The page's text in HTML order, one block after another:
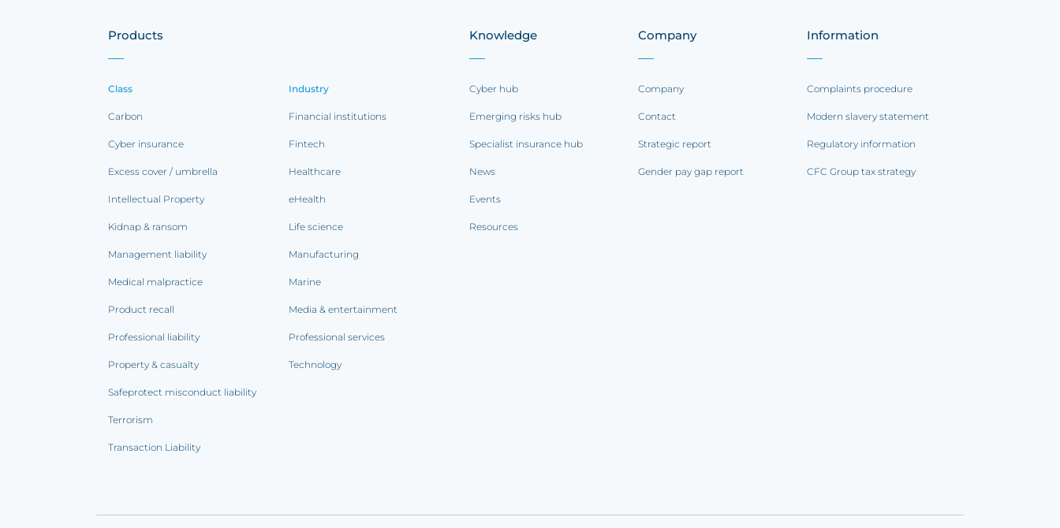
Products
Class
Carbon
Cyber insurance
Excess cover / umbrella
Intellectual Property
Kidnap & ransom
Management liability
Medical malpractice
Product recall
Professional liability
Property & casualty
Safeprotect misconduct liability
Terrorism
Transaction Liability
Industry
Financial institutions
Fintech
Healthcare
eHealth
Life science
Manufacturing
Marine
Media & entertainment
Professional services
Technology
Knowledge
Cyber hub
Emerging risks hub
Specialist insurance hub
News
Events
Resources
Company
Company
Contact
Strategic report
Gender pay gap report
Information
Complaints procedure
Modern slavery statement
Regulatory information
CFC Group tax strategy